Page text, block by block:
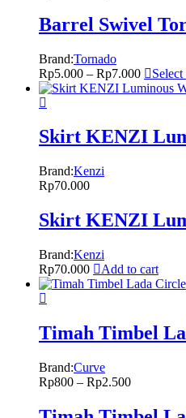
Barrel Swivel
Brand:Tornado
Rp5.000 – Rp7.000
Skirt KENZI
Brand:Kenzi
Rp70.000
Skirt KENZI
Brand:Kenzi
Rp70.000 Add to cart
Timah Timbel
Brand:Curve
Rp800 – Rp2.500